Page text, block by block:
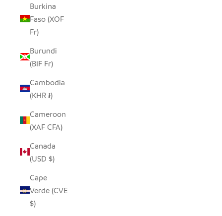
Burkina
Faso (XOF
Fr)
Burundi
(BIF Fr)
Cambodia
(KHR ៛)
Cameroon
(XAF CFA)
Canada
(USD $)
Cape
Verde (CVE
$)